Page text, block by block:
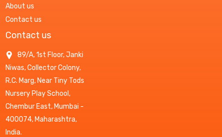
About us
Contact us
Contact us
89/A, 1st Floor, Janki
Niwas, Collector Colony,
R.C. Marg, Near Tiny Tods
Nursery Play School,
Chembur East, Mumbai -
400074, Maharashtra,
India.